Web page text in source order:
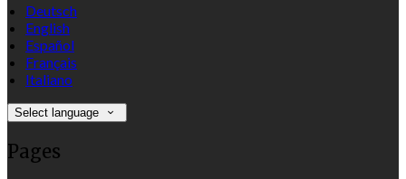
Deutsch
English
Español
Français
Italiano
Select language
Pages